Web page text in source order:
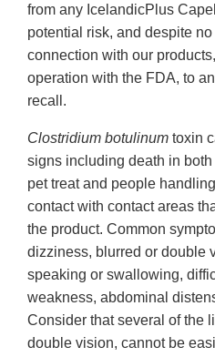
from any IcelandicPlus
potential risk, and despite
connection with our
operation with the FDA, to
recall.
Clostridium botulinum toxin
signs including death in
pet treat and people
contact with contact areas
the product. Common
dizziness, blurred or double
speaking or swallowing,
weakness, abdominal
Consider that several of the
double vision, cannot be